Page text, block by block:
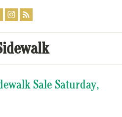
Sale Saturday,